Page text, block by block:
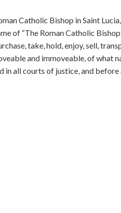
Catholic Bishop in Saint
of “The Roman Catholic Bishop
take, hold, enjoy, sell,
and immoveable, of what
in all courts of justice, and